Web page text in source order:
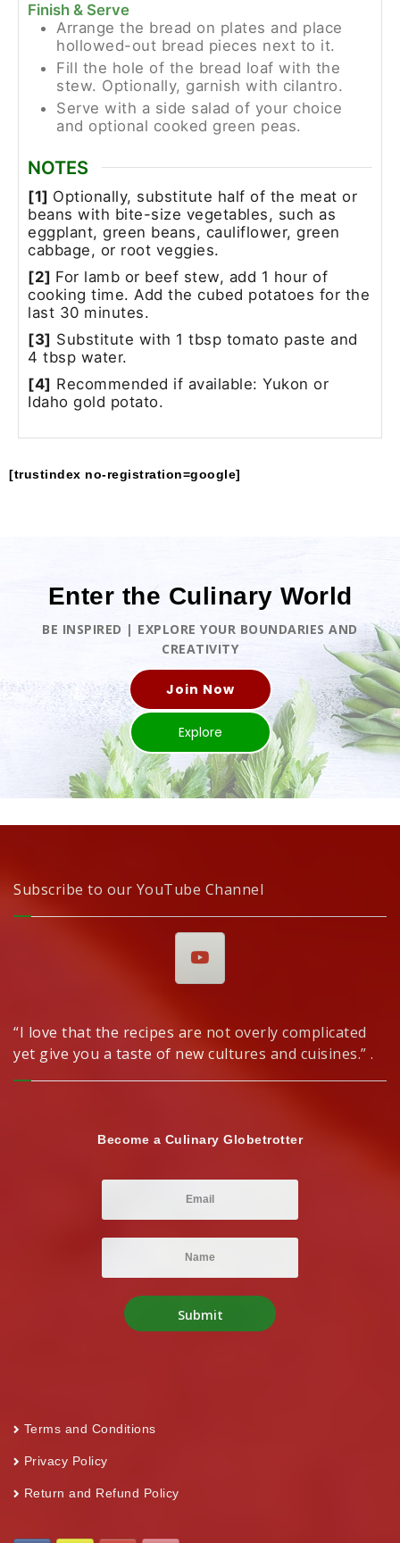
Finish & Serve
Arrange the bread on plates and place
hollowed-out bread pieces next to it.
Fill the hole of the bread loaf with the
stew. Optionally, garnish with cilantro.
Serve with a side salad of your choice
and optional cooked green peas.
NOTES
[1] Optionally, substitute half of the meat or
beans with bite-size vegetables, such as
eggplant, green beans, cauliflower, green
cabbage, or root veggies.
[2] For lamb or beef stew, add 1 hour of
cooking time. Add the cubed potatoes for the
last 30 minutes.
[3] Substitute with 1 tbsp tomato paste and
4 tbsp water.
[4] Recommended if available: Yukon or
Idaho gold potato.
[trustindex no-registration=google]
Enter the Culinary World
BE INSPIRED | EXPLORE YOUR BOUNDARIES AND
CREATIVITY
Join Now
Explore
Subscribe to our YouTube Channel
“I love that the recipes are not overly complicated
yet give you a taste of new cultures and cuisines.” .
Become a Culinary Globetrotter
Terms and Conditions
Privacy Policy
Return and Refund Policy